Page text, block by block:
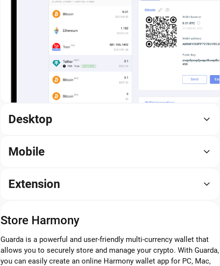
Desktop
Mobile
Extension
Store Harmony
Guarda is a powerful and user-friendly multi-currency wallet that
allows you to securely store and manage your crypto. With Guarda,
you can easily create an online Harmony wallet app for PC, Mac,